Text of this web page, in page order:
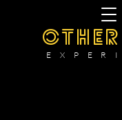
E X P E R I